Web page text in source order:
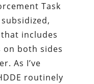
Task
includes
on both sides
As I’ve
routinely